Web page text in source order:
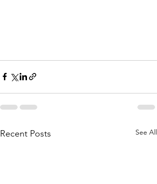
Recent Posts See All